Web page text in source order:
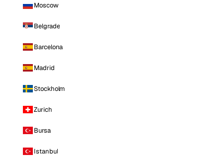
Moscow
Belgrade
Barcelona
Madrid
Stockholm
Zurich
Bursa
Istanbul